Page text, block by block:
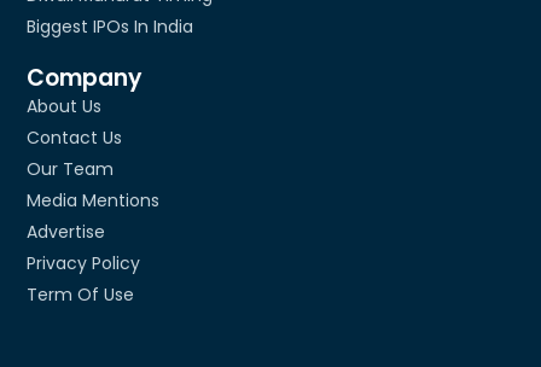
Biggest IPOs In India
Company
About Us
Contact Us
Our Team
Media Mentions
Advertise
Privacy Policy
Term Of Use